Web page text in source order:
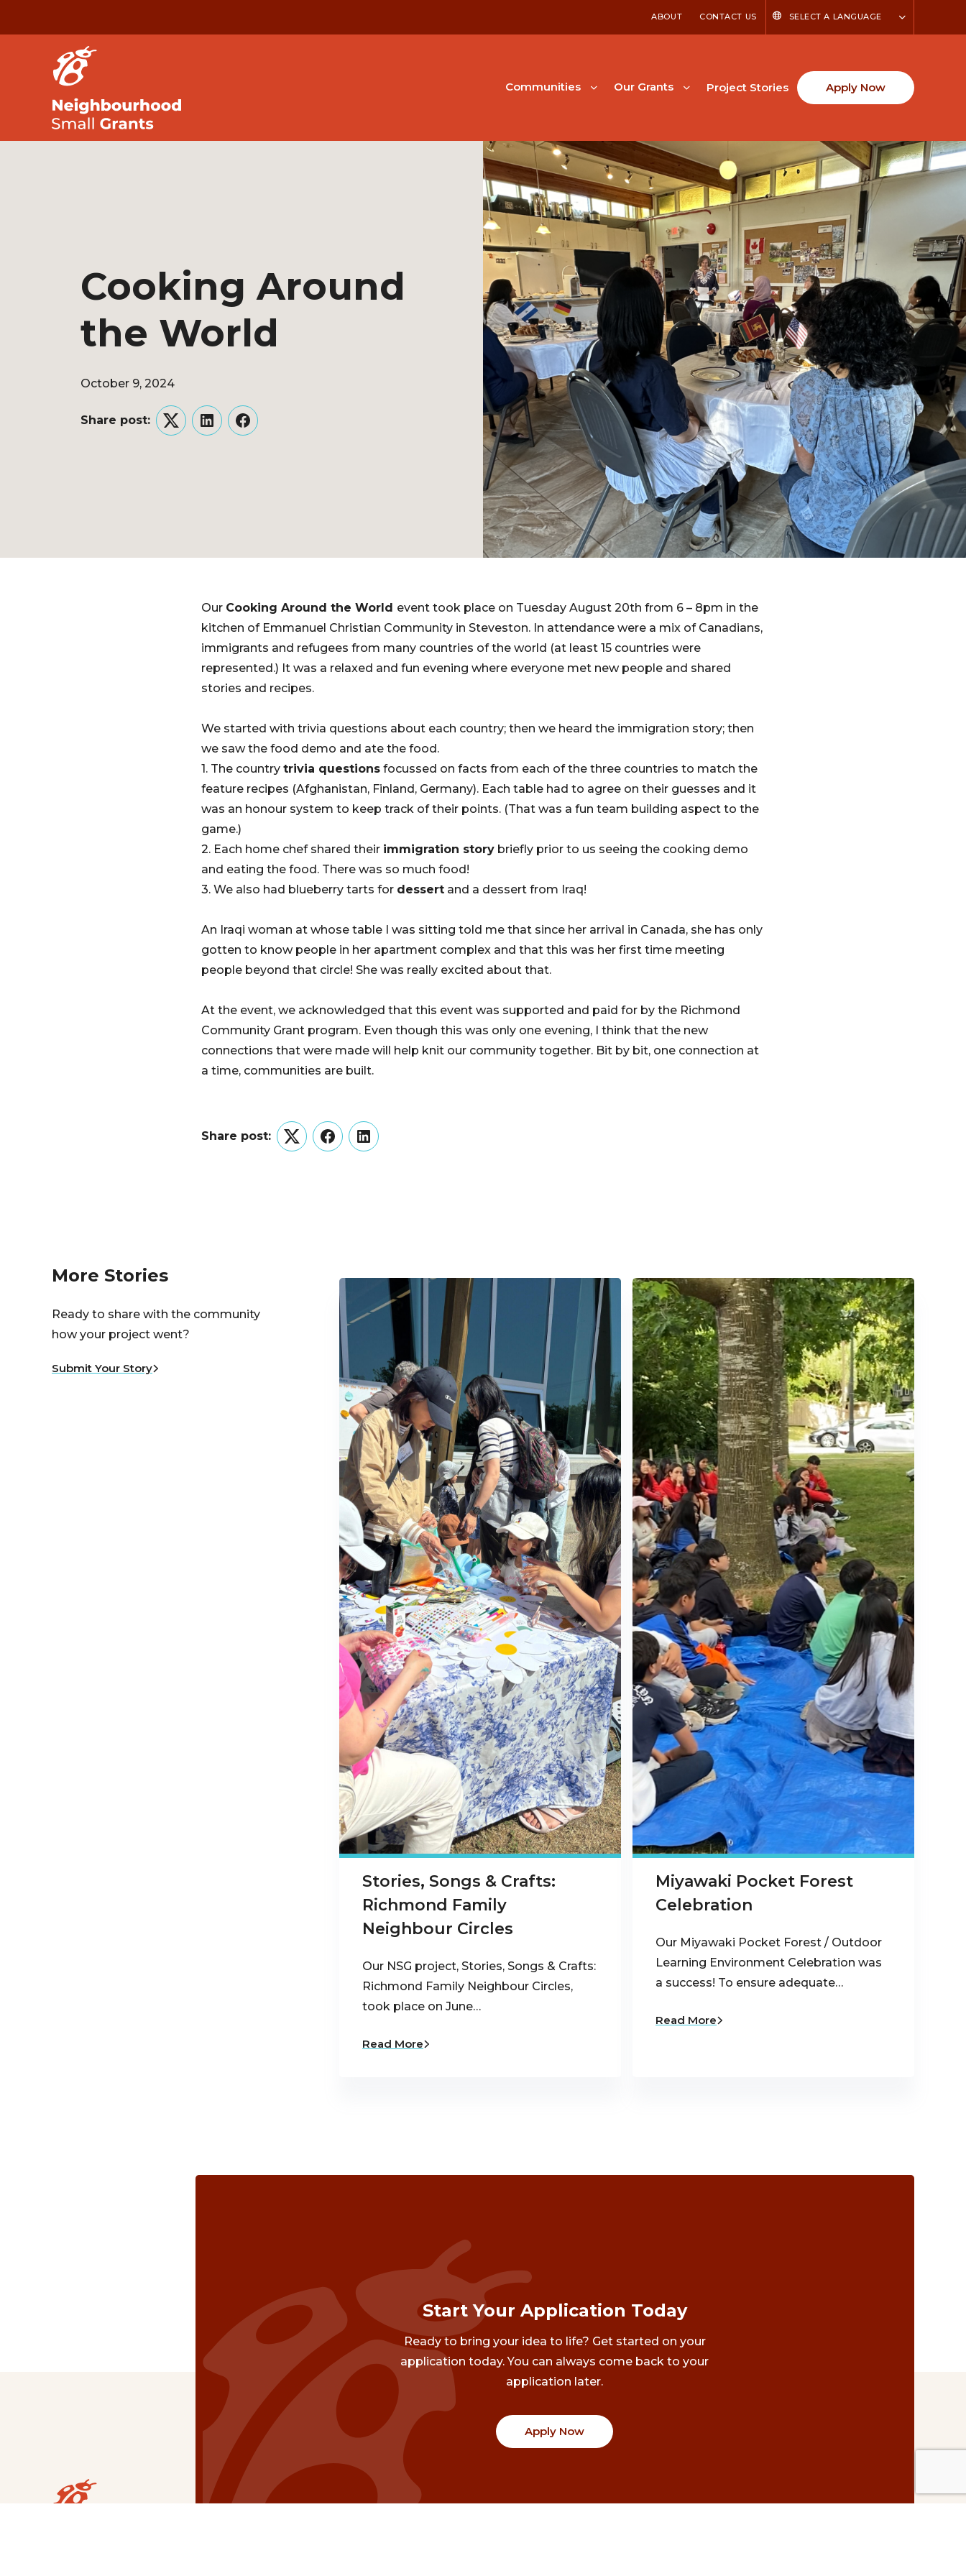
ABOUT CONTACT US SELECT A LANGUAGE
Communities Our Grants Project Stories Apply Now
Cooking Around
the World
October 9, 2024
Share post:
TwitterLinkedInFacebook
Our Cooking Around the World event took place on Tuesday August 20th from 6 – 8pm in the
kitchen of Emmanuel Christian Community in Steveston. In attendance were a mix of Canadians,
immigrants and refugees from many countries of the world (at least 15 countries were
represented.) It was a relaxed and fun evening where everyone met new people and shared
stories and recipes.
We started with trivia questions about each country; then we heard the immigration story; then
we saw the food demo and ate the food.
1. The country trivia questions focussed on facts from each of the three countries to match the
feature recipes (Afghanistan, Finland, Germany). Each table had to agree on their guesses and it
was an honour system to keep track of their points. (That was a fun team building aspect to the
game.)
2. Each home chef shared their immigration story briefly prior to us seeing the cooking demo
and eating the food. There was so much food!
3. We also had blueberry tarts for dessert and a dessert from Iraq!
An Iraqi woman at whose table I was sitting told me that since her arrival in Canada, she has only
gotten to know people in her apartment complex and that this was her first time meeting
people beyond that circle! She was really excited about that.
At the event, we acknowledged that this event was supported and paid for by the Richmond
Community Grant program. Even though this was only one evening, I think that the new
connections that were made will help knit our community together. Bit by bit, one connection at
a time, communities are built.
Share post:
TwitterFacebookLinkedIn
More Stories
Ready to share with the community
how your project went?
Submit Your Story
Stories, Songs & Crafts:
Richmond Family
Neighbour Circles
Our NSG project, Stories, Songs & Crafts:
Richmond Family Neighbour Circles,
took place on June…
Read More
Miyawaki Pocket Forest
Celebration
Our Miyawaki Pocket Forest / Outdoor
Learning Environment Celebration was
a success! To ensure adequate…
Read More
Start Your Application Today
Ready to bring your idea to life? Get started on your
application today. You can always come back to your
application later.
Apply Now